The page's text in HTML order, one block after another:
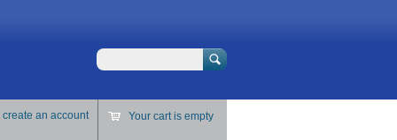
Search
create an account Your cart is empty